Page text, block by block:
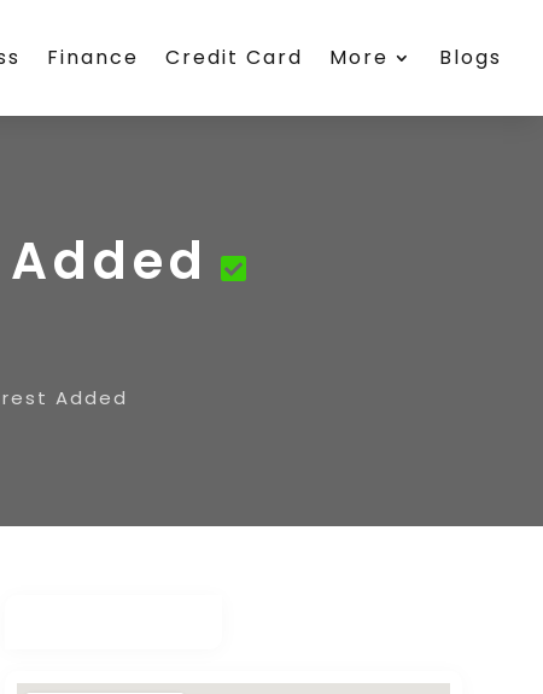
Finance Credit Card More Blogs
Added